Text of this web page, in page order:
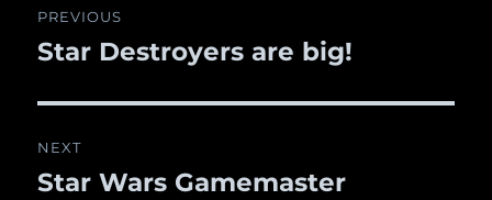
navigation
PREVIOUS
Previous
Star Destroyers are big!
NEXT
Next
Star Wars Gamemaster